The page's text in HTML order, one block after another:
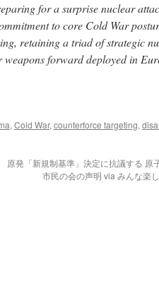
for a surprise nuclear
to core Cold War
retaining a triad of strategic
forward deployed in
, Cold War, counterforce targeting,
原発「新規制基準」決定に抗議する 原
市民の会の声明 via みんな楽